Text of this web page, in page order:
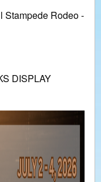
Stampede Rodeo -
DISPLAY